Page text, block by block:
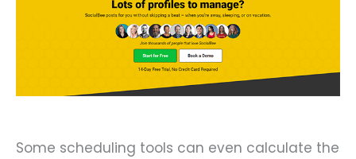
Some scheduling tools can even calculate the